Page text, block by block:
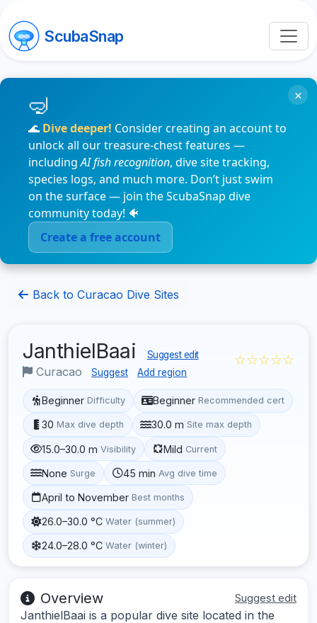
ScubaSnap
🌊 Dive deeper! Consider creating an account to
unlock all our treasure-chest features —
includingAI fish recognition, dive site tracking,
species logs, and much more. Don’t just swim
on the surface — join the ScubaSnap dive
community today! 🐠
Create a free account
×
Back to Curacao Dive Sites
JanthielBaai Suggest edit
Curacao Suggest Add region
☆☆☆☆☆
Beginner Difficulty Beginner Recommended cert
30 Max dive depth 30.0 m Site max depth
15.0–30.0 m Visibility Mild Current
None Surge 45 min Avg dive time
April to November Best months
26.0–30.0 °C Water (summer)
24.0–28.0 °C Water (winter)
Overview Suggest edit
JanthielBaai is a popular dive site located in the